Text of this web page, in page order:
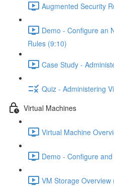
Augmented Security
Demo - Configure an
Rules (9:10)
Case Study -
Quiz - Administering
Virtual Machines
Virtual Machine
Demo - Configure
VM Storage Overview